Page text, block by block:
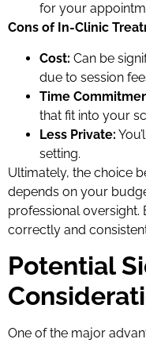
for your
Cons of In-Clinic
Cost: Can be
due to session
Time
that fit into your
Less Private:
setting.
Ultimately, the choice
depends on your
professional oversight.
correctly and
Potential
One of the major